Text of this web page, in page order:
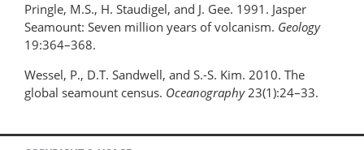
Pringle, M.S., H. Staudigel, and J. Gee. 1991. Jasper
Seamount: Seven million years of volcanism. Geology
19:364–368.
Wessel, P., D.T. Sandwell, and S.-S. Kim. 2010. The
global seamount census. Oceanography23(1):24–33.